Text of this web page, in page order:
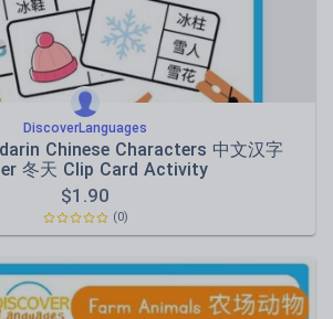
DiscoverLanguages
Chinese Characters 中文汉字
冬天 Clip Card Activity
$1.90
(0)